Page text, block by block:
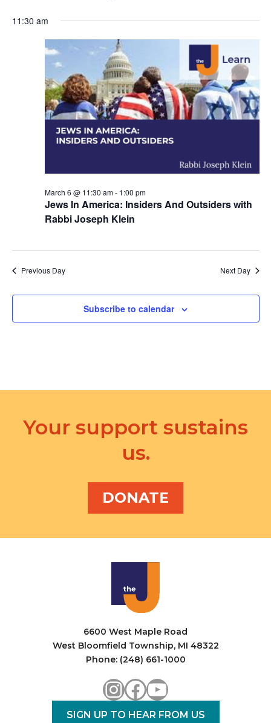
11:30 am
Jews In America: Insiders And Outsiders with
Rabbi Joseph Klein
March 6 @ 11:30 am- 1:00 pm
Previous Day Next Day
Subscribe to calendar
Your support sustains
us.
DONATE
6600 West Maple Road
West Bloomfield Township, MI 48322
Phone: (248) 661-1000
Instagram
Facebook
YouTube
SIGN UP TO HEAR FROM US